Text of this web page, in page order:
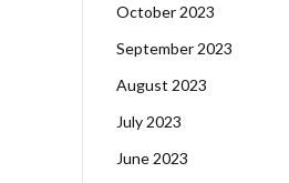
October 2023
September 2023
August 2023
July 2023
June 2023